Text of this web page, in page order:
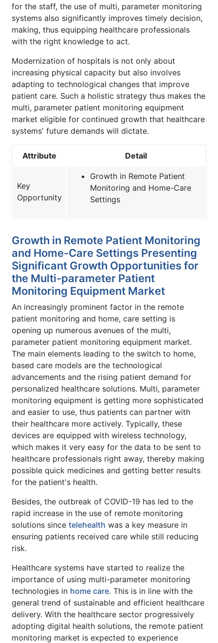
for the staff, the use of multi, parameter monitoring
systems also significantly improves timely decision,
making, thus equipping healthcare professionals
with the right knowledge to act.
Modernization of hospitals is not only about
increasing physical capacity but also involves
adapting to technological changes that improve
patient care. Such a holistic strategy thus makes the
multi, parameter patient monitoring equipment
market eligible for continued growth that healthcare
systems' future demands will dictate.
Attribute Detail
Key
Opportunity
Growth in Remote Patient
Monitoring and Home-Care
Settings
Growth in Remote Patient Monitoring
and Home-Care Settings Presenting
Significant Growth Opportunities for
the Multi-parameter Patient
Monitoring Equipment Market
An increasingly prominent factor in the remote
patient monitoring and home, care setting is
opening up numerous avenues of the multi,
parameter patient monitoring equipment market.
The main elements leading to the switch to home,
based care models are the technological
advancements and the rising patient demand for
personalized healthcare solutions. Multi, parameter
monitoring equipment is getting more sophisticated
and easier to use, thus patients can partner with
their healthcare more actively. Typically, these
devices are equipped with wireless technology,
which makes it very easy for the data to be sent to
healthcare professionals right away, thereby making
possible quick medicines and getting better results
for the patient's health.
Besides, the outbreak of COVID-19 has led to the
rapid increase in the use of remote monitoring
solutions since telehealth was a key measure in
ensuring patients received care while still reducing
risk.
Healthcare systems have started to realize the
importance of using multi-parameter monitoring
technologies in home care. This is in line with the
general trend of sustainable and efficient healthcare
delivery. With the healthcare sector progressively
adopting digital health solutions, the remote patient
monitoring market is expected to experience